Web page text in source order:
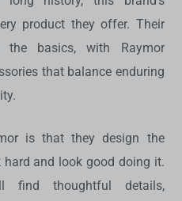
product they offer. Their
the basics, with Raymor
that balance enduring
is that they design the
and look good doing it.
find thoughtful details,